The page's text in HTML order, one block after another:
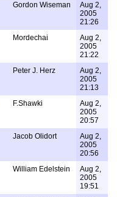
Gordon Wiseman
Aug 2,
2005
21:26
Mordechai
Aug 2,
2005
21:22
Peter J. Herz
Aug 2,
2005
21:13
F.Shawki
Aug 2,
2005
20:57
Jacob Olidort
Aug 2,
2005
20:56
William Edelstein
Aug 2,
2005
19:51